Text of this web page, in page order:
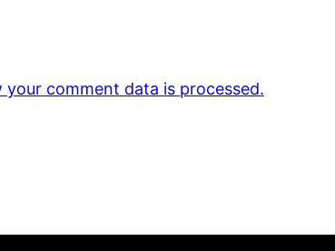
your comment data is processed.